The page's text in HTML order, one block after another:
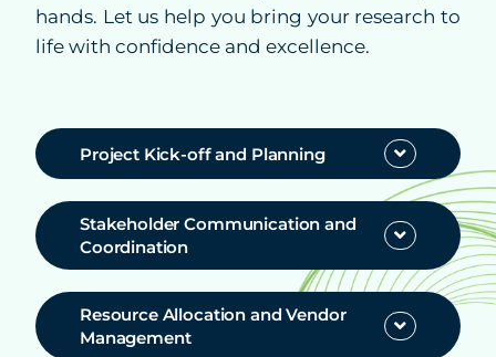
hands. Let us help you bring your research to
life with confidence and excellence.
Project Kick-off and Planning
Stakeholder Communication and
Coordination
Resource Allocation and Vendor
Management
Solutions
Partners
Resources